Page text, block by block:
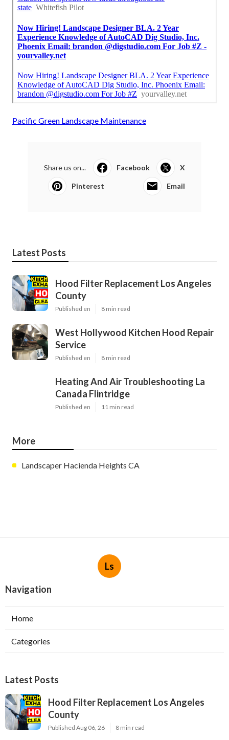
Pacific Green Landscape Maintenance
Share us on... Facebook X
Pinterest Email
Latest Posts
Hood Filter Replacement Los Angeles
County
Published en 8 min read
West Hollywood Kitchen Hood Repair
Service
Published en 8 min read
Heating And Air Troubleshooting La
Canada Flintridge
Published en 11 min read
More
Landscaper Hacienda Heights CA
Ls
Navigation
Home
Categories
Latest Posts
Hood Filter Replacement Los Angeles
County
Published Aug 06, 26 8 min read